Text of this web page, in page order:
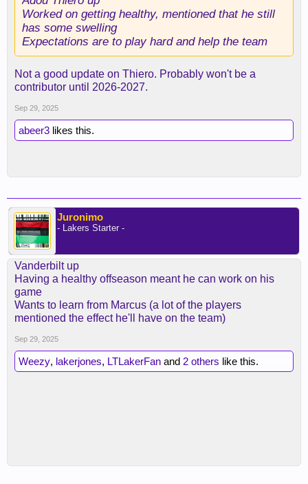
Worked on getting healthy, mentioned that he still
has some swelling
Expectations are to play hard and help the team
Not a good update on Thiero. Probably won't be a
contributor until 2026-2027.
Sep 29, 2025
abeer3 likes this.
Juronimo
- Lakers Starter -
Vanderbilt up
Having a healthy offseason meant he can work on his
game
Wants to learn from Marcus (a lot of the players
mentioned the effect he'll have on the team)
Sep 29, 2025
Weezy, lakerjones, LTLakerFan and 2 others like this.